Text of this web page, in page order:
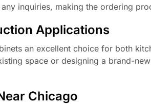
inquiries, making the ordering
Applications
an excellent choice for both
space or designing a brand-
Chicago